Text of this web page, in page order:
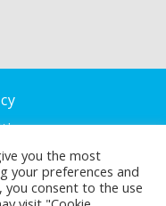
you the most
your preferences and
you consent to the use